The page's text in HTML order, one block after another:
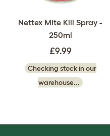
Nettex Mite Kill Spray -
250ml
£9.99
Checking stock in our
warehouse...